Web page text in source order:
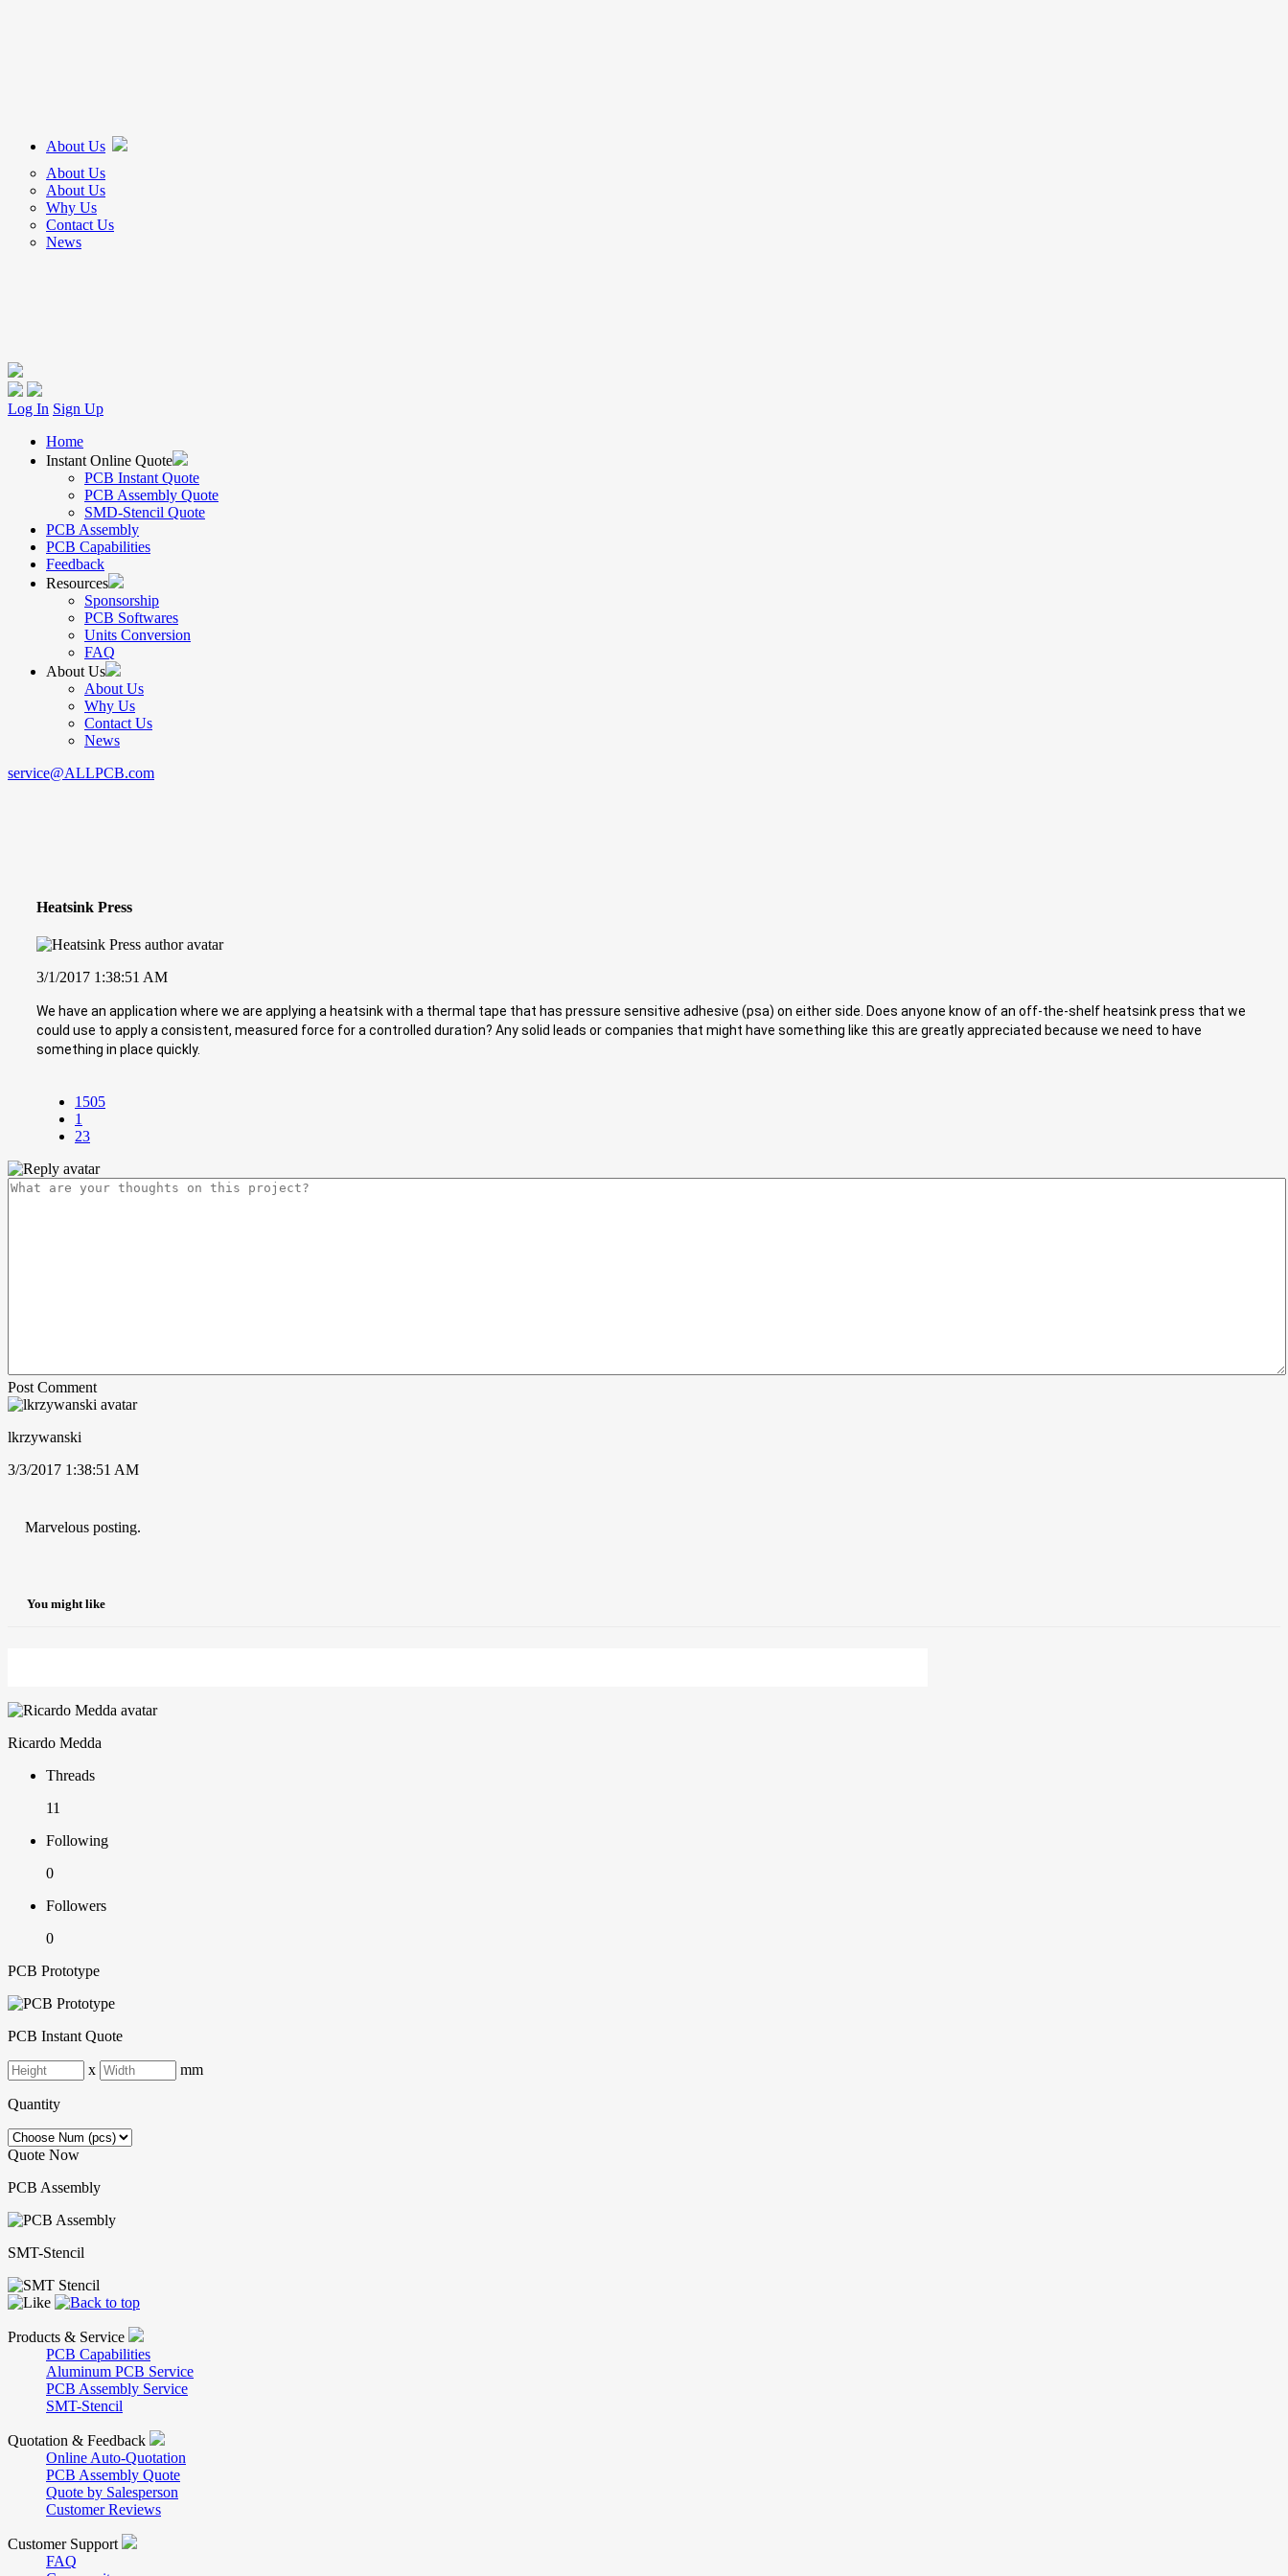
About Us
About Us
About Us
Why Us
Contact Us
News
Log In Sign Up
Home
Instant Online Quote
PCB Instant Quote
PCB Assembly Quote
SMD-Stencil Quote
PCB Assembly
PCB Capabilities
Feedback
Resources
Sponsorship
PCB Softwares
Units Conversion
FAQ
About Us
About Us
Why Us
Contact Us
News
service@ALLPCB.com
Heatsink Press
3/1/2017 1:38:51 AM
We have an application where we are applying a heatsink with a thermal tape that has pressure sensitive adhesive (psa) on either side. Does anyone know of an off-the-shelf heatsink press that we
could use to apply a consistent, measured force for a controlled duration? Any solid leads or companies that might have something like this are greatly appreciated because we need to have
something in place quickly.
1505
1
23
Post Comment
lkrzywanski
3/3/2017 1:38:51 AM
Marvelous posting.
You might like
Ricardo Medda
Threads
11
Following
0
Followers
0
PCB Prototype
PCB Instant Quote
x mm
Quantity
Quote Now
PCB Assembly
SMT-Stencil
Products & Service
PCB Capabilities
Aluminum PCB Service
PCB Assembly Service
SMT-Stencil
Quotation & Feedback
Online Auto-Quotation
PCB Assembly Quote
Quote by Salesperson
Customer Reviews
Customer Support
FAQ